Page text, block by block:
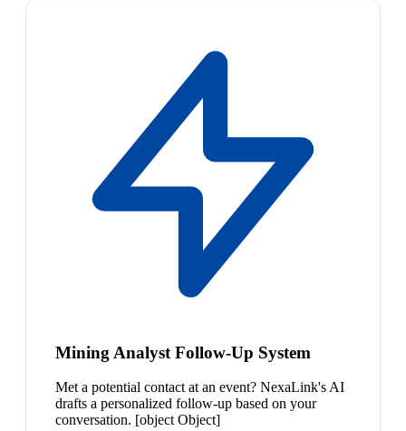
Mining Analyst Follow-Up System
Met a potential contact at an event? NexaLink's AI
drafts a personalized follow-up based on your
conversation. [object Object]